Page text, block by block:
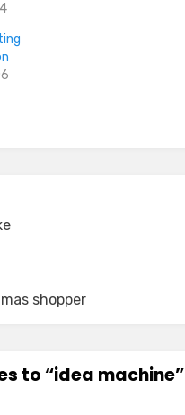
shopper
to “idea machine”